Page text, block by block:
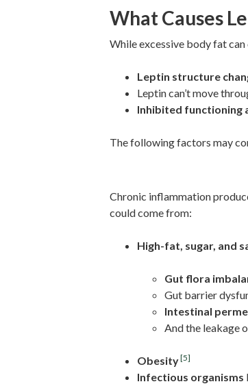
What Causes
While excessive body fat can
Leptin structure
Leptin can’t move
Inhibited functioning
The following factors may
Chronic inflammation
could come from:
High-fat, sugar, and
Gut flora
Gut barrier
Intestinal
And the leakage
Obesity[5]
Infectious organisms